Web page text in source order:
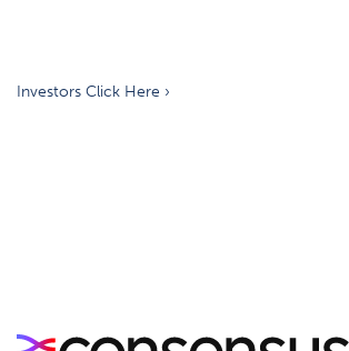
Investors Click Here ›